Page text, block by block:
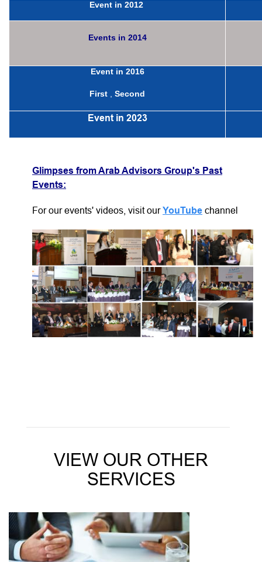
Event in 2012
Events in 2014
Event in 2016
First , Second
Event in 2023
Glimpses from Arab Advisors Group's Past
Events:
For our events' videos, visit ourYouTube channel
VIEW OUR OTHER
SERVICES